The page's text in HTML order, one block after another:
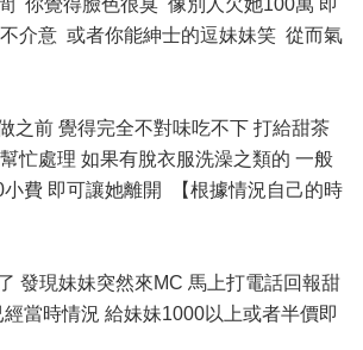
你覺得臉色很臭 像別人欠她100萬 即
介意 或者你能紳士的逗妹妹笑 從而氣
之前 覺得完全不對味吃不下 打給甜茶
忙處理 如果有脫衣服洗澡之類的 一般
費 即可讓她離開 【根據情況自己的時
發現妹妹突然來MC 馬上打電話回報甜
當時情況 給妹妹1000以上或者半價即